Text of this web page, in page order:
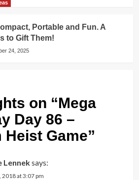
Portable and Fun. A
to Gift Them!
24, 2025
on “Mega
Day 86 –
Heist Game”
Lenneksays:
2018 at 3:07 pm